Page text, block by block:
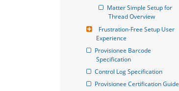
Matter Simple Setup for
Thread Overview
Frustration-Free Setup User
Experience
Provisionee Barcode
Specification
Control Log Specification
Provisionee Certification Guide